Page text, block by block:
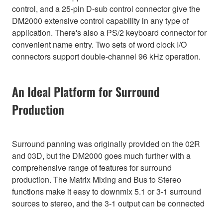
control, and a 25-pin D-sub control connector give the
DM2000 extensive control capability in any type of
application. There's also a PS/2 keyboard connector for
convenient name entry. Two sets of word clock I/O
connectors support double-channel 96 kHz operation.
An Ideal Platform for Surround
Production
Surround panning was originally provided on the 02R
and 03D, but the DM2000 goes much further with a
comprehensive range of features for surround
production. The Matrix Mixing and Bus to Stereo
functions make it easy to downmix 5.1 or 3-1 surround
sources to stereo, and the 3-1 output can be connected